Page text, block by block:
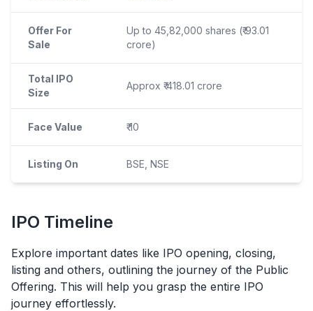
Offer For
Sale
Up to 45,82,000 shares (₹ 93.01
crore)
Total IPO
Size
Approx ₹ 418.01 crore
Face Value ₹ 10
Listing On BSE, NSE
IPO Timeline
Explore important dates like IPO opening, closing,
listing and others, outlining the journey of the Public
Offering. This will help you grasp the entire IPO
journey effortlessly.